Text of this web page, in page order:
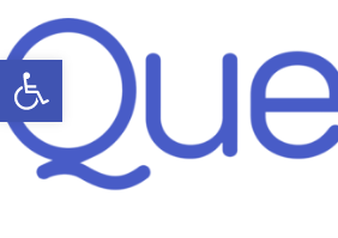
Open toolbar